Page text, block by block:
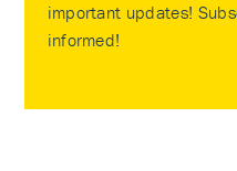
important updates!
informed!